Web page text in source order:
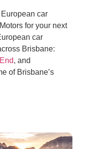
car
for your next
car
Brisbane:
, and
of Brisbane’s